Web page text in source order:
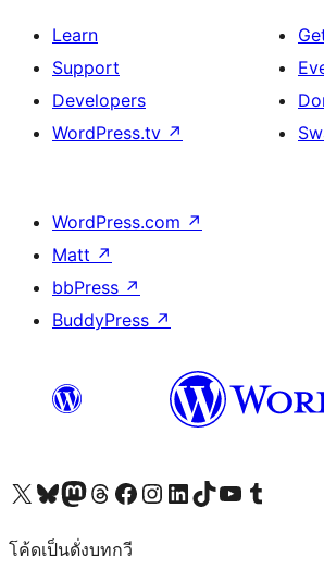
Learn
Support
Developers
WordPress.tv ↗
WordPress.com ↗
Matt ↗
bbPress ↗
BuddyPress ↗
Visit our X (formerly Twitter) account
Visit our Bluesky account
Visit our Mastodon account
Visit our Threads account
Visit our Facebook page
Visit our Instagram account
Visit our LinkedIn account
Visit our TikTok account
Visit our YouTube channel
Visit our Tumblr
โค้ดเป็นดั่งบทกวี